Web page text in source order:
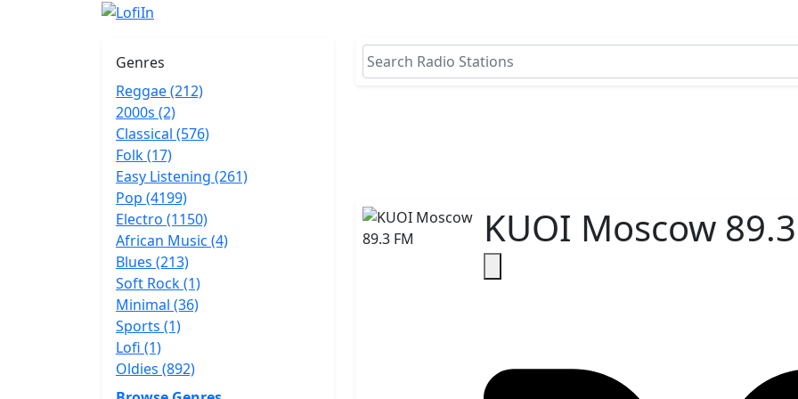
Genres
Reggae (212)
2000s (2)
Classical (576)
Folk (17)
Easy Listening (261)
Pop (4199)
Electro (1150)
African Music (4)
Blues (213)
Soft Rock (1)
Minimal (36)
Sports (1)
Lofi (1)
Oldies (892)
KUOI Moscow